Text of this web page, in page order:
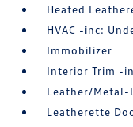
Heated
HVAC -inc:
Immobilizer
Interior Trim -
Leather/Metal-
Leatherette